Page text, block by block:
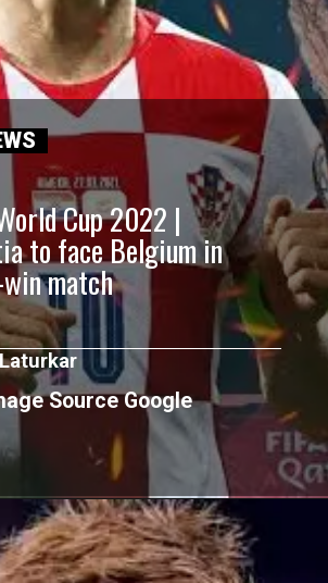
Source Google
Cup 2022 |
to face Belgium in
match